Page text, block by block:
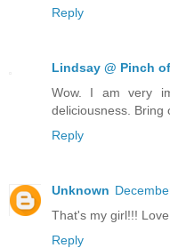
Reply
Lindsay @ Pinch
Wow. I am very
deliciousness. Bring
Reply
Unknown
That's my girl!!!
Reply